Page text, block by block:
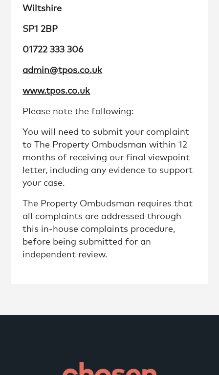
Wiltshire
SP1 2BP
01722 333 306
admin@tpos.co.uk
www.tpos.co.uk
Please note the following:
You will need to submit your complaint
to The Property Ombudsman within 12
months of receiving our final viewpoint
letter, including any evidence to support
your case.
The Property Ombudsman requires that
all complaints are addressed through
this in-house complaints procedure,
before being submitted for an
independent review.